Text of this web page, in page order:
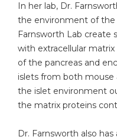
In her lab, Dr.
the environment of the
Farnsworth Lab create
with extracellular
of the pancreas and
islets from both mouse
the islet environment
the matrix proteins
Dr. Farnsworth also